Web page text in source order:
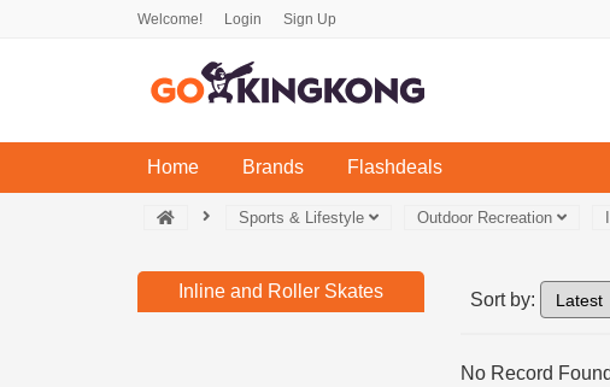
Welcome! Login Sign Up
Home(current)Brands Flashdeals
Sports & Lifestyle Outdoor Recreation
Inline and Roller Skates Sort by:
No Record